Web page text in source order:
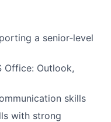
a senior‑level
Office: Outlook,
skills
with strong